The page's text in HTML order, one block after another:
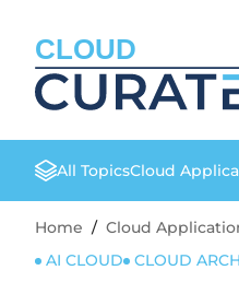
CLOUD
All TopicsCloud
Home / Cloud
AI CLOUD
CLOUD